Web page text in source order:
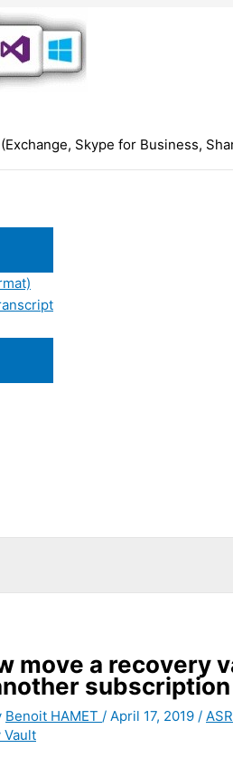
Skype for Business,
move a recovery
subscription
Benoit HAMET / April 17, 2019 / ASR
Vault